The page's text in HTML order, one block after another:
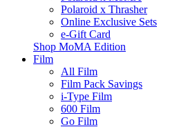
Polaroid x Thrasher
Online Exclusive Sets
e-Gift Card
Shop MoMA Edition
Film
All Film
Film Pack Savings
i-Type Film
600 Film
Go Film